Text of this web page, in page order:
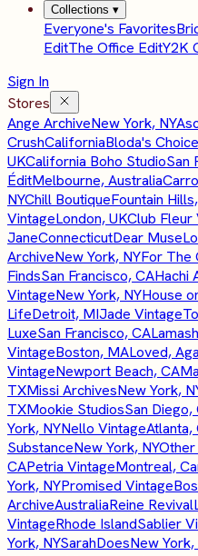
Collections ▾
Everyone's Favorites
EditThe Office EditY2K
Sign In
Stores
Ange ArchiveNew York, NY
CrushCaliforniaBloda's Choice
UKCalifornia Boho StudioSan
ÉditMelbourne, Australia
NYChill BoutiqueFountain
VintageLondon, UKClub Fleur
JaneConnecticutDear Muse
ArchiveNew York, NYFor The
FindsSan Francisco, CAHachi
VintageNew York, NYHouse
LifeDetroit, MIJade Vintage
LuxeSan Francisco, CALamash
VintageBoston, MALoved,
VintageNewport Beach, CA
TXMissi ArchivesNew York,
TXMookie StudiosSan Diego,
York, NYNello VintageAtlanta,
SubstanceNew York, NY
CAPetria VintageMontreal,
York, NYPromised Vintage
ArchiveAustraliaReine Revival
VintageRhode IslandSablier
York, NYSarahDoesNew York,